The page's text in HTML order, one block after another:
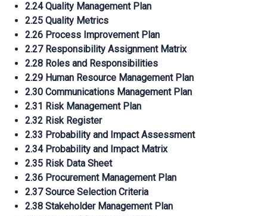
2.24 Quality Management Plan
2.25 Quality Metrics
2.26 Process Improvement Plan
2.27 Responsibility Assignment Matrix
2.28 Roles and Responsibilities
2.29 Human Resource Management Plan
2.30 Communications Management Plan
2.31 Risk Management Plan
2.32 Risk Register
2.33 Probability and Impact Assessment
2.34 Probability and Impact Matrix
2.35 Risk Data Sheet
2.36 Procurement Management Plan
2.37 Source Selection Criteria
2.38 Stakeholder Management Plan